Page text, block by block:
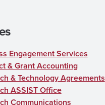
Engagement Services
& Grant Accounting
& Technology Agreements
ASSIST Office
Communications